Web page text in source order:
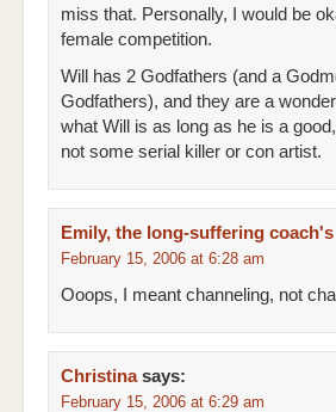
miss that. Personally, I would be
female competition.
Will has 2 Godfathers (and a
Godfathers), and they are a
what Will is as long as he is a
not some serial killer or con artist.
Emily, the long-suffering
February 15, 2006 at 6:28 am
Ooops, I meant channeling, not
Christina says:
February 15, 2006 at 6:29 am